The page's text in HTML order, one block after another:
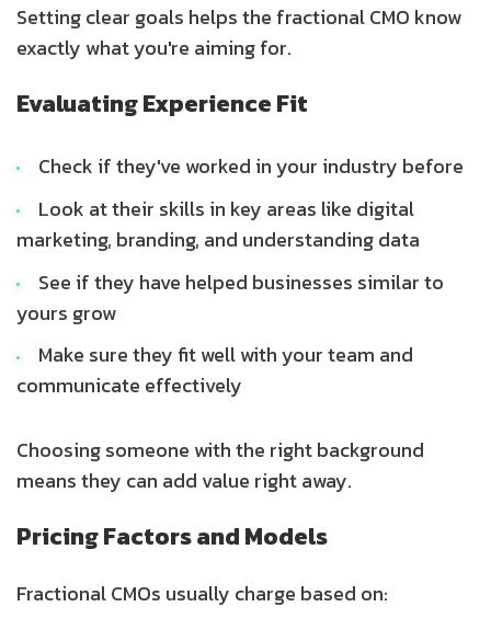
Setting clear goals helps the fractional CMO know
exactly what you're aiming for.
Evaluating Experience Fit
Check if they've worked in your industry before
Look at their skills in key areas like digital
marketing, branding, and understanding data
See if they have helped businesses similar to
yours grow
Make sure they fit well with your team and
communicate effectively
Choosing someone with the right background
means they can add value right away.
Pricing Factors and Models
Fractional CMOs usually charge based on: